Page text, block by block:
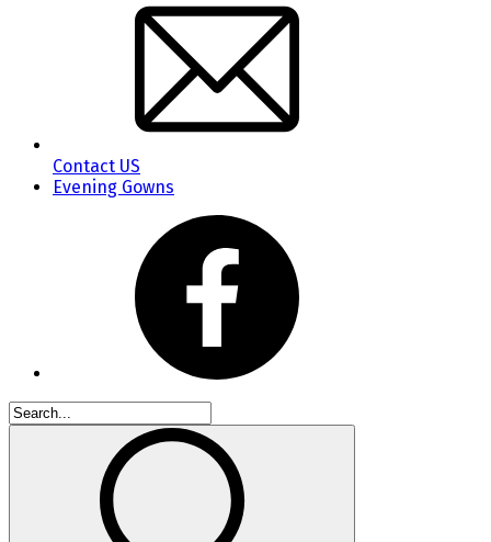
Contact US
Evening Gowns